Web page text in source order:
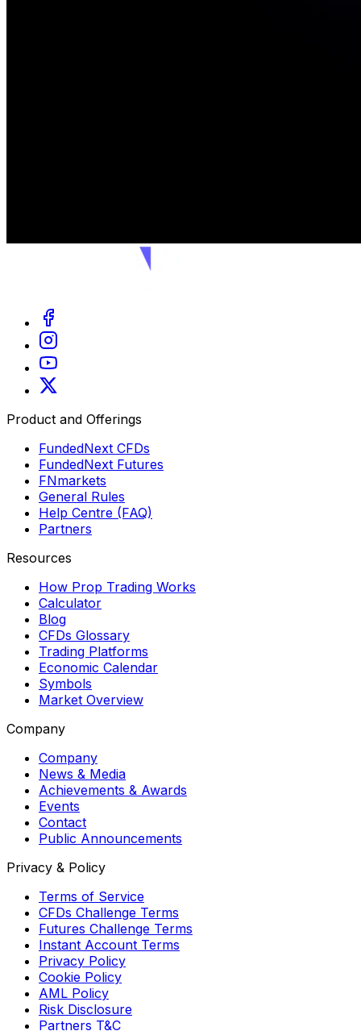
Product and Offerings
FundedNext CFDs
FundedNext Futures
FNmarkets
General Rules
Help Centre (FAQ)
Partners
Resources
How Prop Trading Works
Calculator
Blog
CFDs Glossary
Trading Platforms
Economic Calendar
Symbols
Market Overview
Company
Company
News & Media
Achievements & Awards
Events
Contact
Public Announcements
Privacy & Policy
Terms of Service
CFDs Challenge Terms
Futures Challenge Terms
Instant Account Terms
Privacy Policy
Cookie Policy
AML Policy
Risk Disclosure
Partners T&C